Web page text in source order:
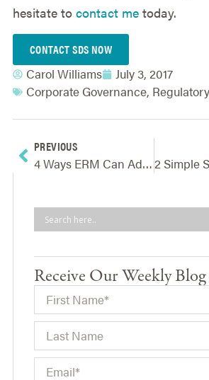
hesitate to contact metoday.
CONTACT SDS NOW
Carol Williams
July 3, 2017
Corporate Governance,
PREVIOUS
4 Ways ERM Can Add Value During The Project Lifecycle
Receive Our Weekly